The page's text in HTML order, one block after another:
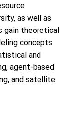
as well as
gain theoretical
concepts
and
agent-based
and satellite